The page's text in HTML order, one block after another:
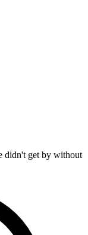
didn't get by without